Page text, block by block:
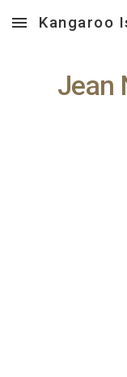
Skip to main content
Kangaroo
Jean